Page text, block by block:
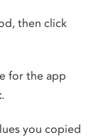
then click
for the app
.
you copied